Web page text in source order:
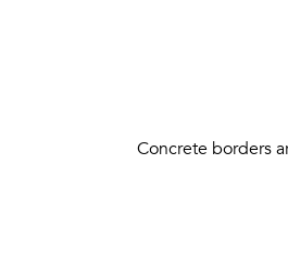
Concrete borders